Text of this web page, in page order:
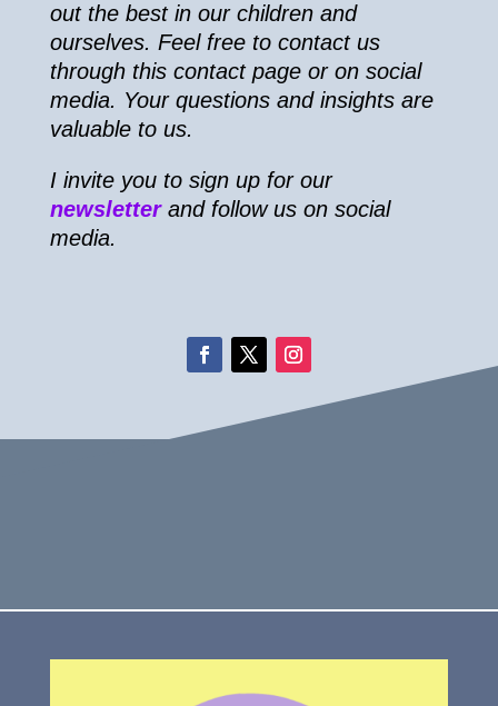
out the best in our children and
ourselves. Feel free to contact us
through this contact page or on social
media. Your questions and insights are
valuable to us.
I invite you to sign up for our
newsletter and follow us on social
media.